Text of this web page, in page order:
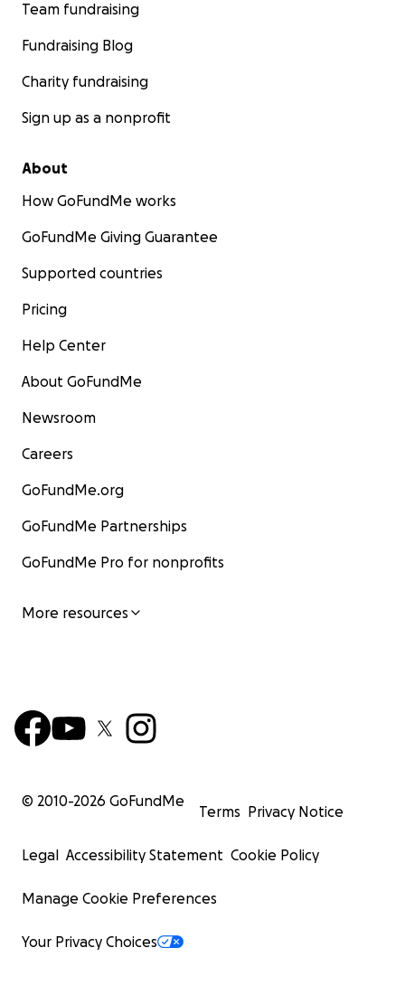
Team fundraising
Fundraising Blog
Charity fundraising
Sign up as a nonprofit
About
How GoFundMe works
GoFundMe Giving Guarantee
Supported countries
Pricing
Help Center
About GoFundMe
Newsroom
Careers
GoFundMe.org
GoFundMe Partnerships
GoFundMe Pro for nonprofits
More resources
© 2010-2026 GoFundMe
Terms Privacy Notice
Legal Accessibility Statement Cookie Policy
Manage Cookie Preferences
Your Privacy Choices